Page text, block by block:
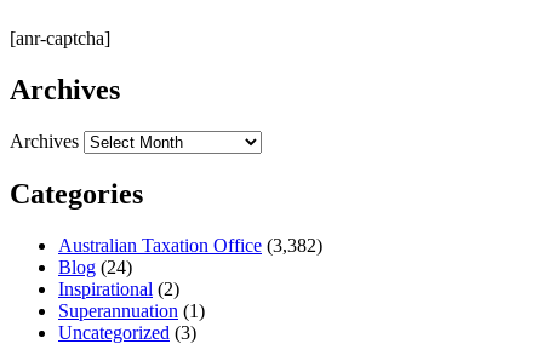
[anr-captcha]
Archives
Archives
Categories
Australian Taxation Office (3,382)
Blog (24)
Inspirational (2)
Superannuation (1)
Uncategorized (3)